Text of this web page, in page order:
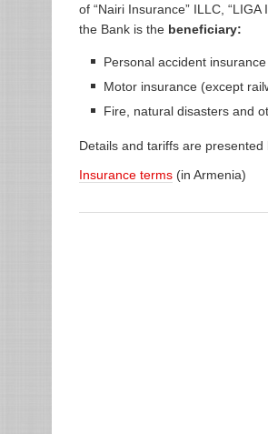
of “Nairi Insurance” ILLC, “LIGA
the Bank is the beneficiary:
Personal accident insurance
Motor insurance (except
Fire, natural disasters and
Details and tariffs are presented
Insurance terms (in Armenia)